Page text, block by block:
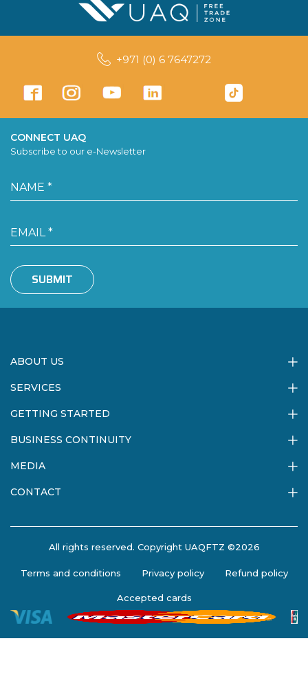
+971 (0) 6 7647272
CONNECT UAQ
Subscribe to our e-Newsletter
SUBMIT
ABOUT US
SERVICES
GETTING STARTED
BUSINESS CONTINUITY
MEDIA
CONTACT
All rights reserved. Copyright UAQFTZ ©2026
Terms and conditions Privacy policy Refund policy
Accepted cards